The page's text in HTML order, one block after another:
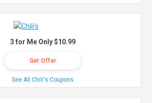
3 for Me Only $10.99
Get Offer
See All Chili's Coupons